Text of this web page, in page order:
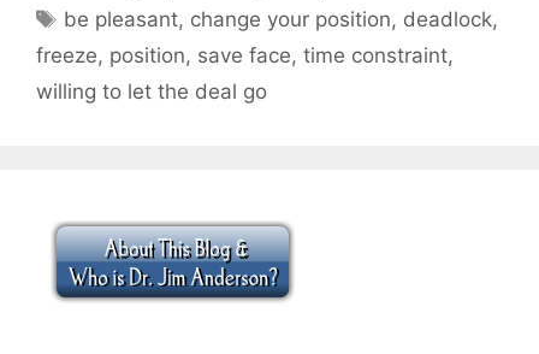
Tags
be pleasant, change your position, deadlock,
freeze, position, save face, time constraint,
willing to let the deal go